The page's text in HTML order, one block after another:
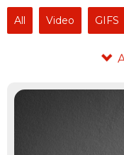
All Video GIFS